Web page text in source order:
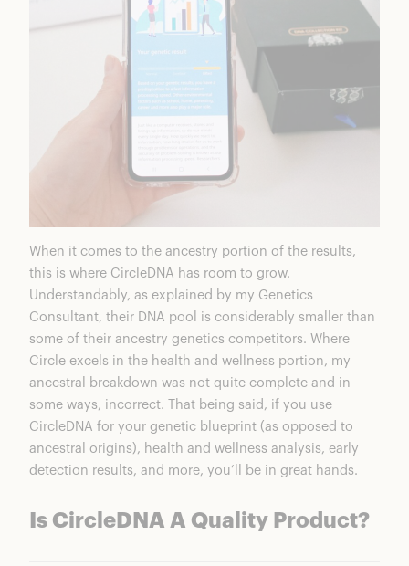
When it comes to the ancestry portion of the results,
this is where CircleDNA has room to grow.
Understandably, as explained by my Genetics
Consultant, their DNA pool is considerably smaller than
some of their ancestry genetics competitors. Where
Circle excels in the health and wellness portion, my
ancestral breakdown was not quite complete and in
some ways, incorrect. That being said, if you use
CircleDNA for your genetic blueprint (as opposed to
ancestral origins), health and wellness analysis, early
detection results, and more, you’ll be in great hands.
Is CircleDNA A Quality Product?